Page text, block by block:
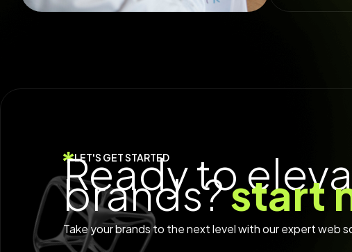
LET'S GET STARTED
Ready to
brands?start
Take your brands to the next level with our expert web